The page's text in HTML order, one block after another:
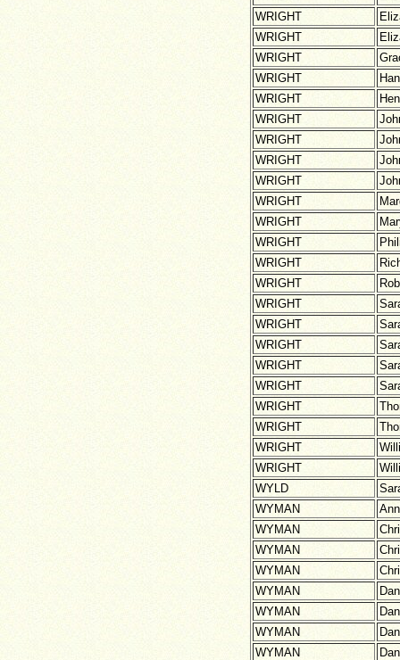
WRIGHT
WRIGHT
WRIGHT
WRIGHT
WRIGHT
WRIGHT
WRIGHT
WRIGHT
WRIGHT
WRIGHT
WRIGHT
WRIGHT
WRIGHT
WRIGHT
WRIGHT
WRIGHT
WRIGHT
WRIGHT
WRIGHT
WRIGHT
WRIGHT
WRIGHT
WRIGHT
WYLD
WYMAN
WYMAN
WYMAN
WYMAN
WYMAN
WYMAN
WYMAN
WYMAN